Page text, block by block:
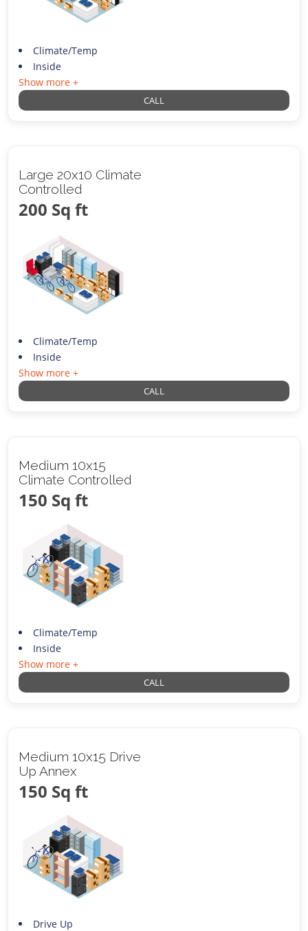
Climate/Temp
Inside
Show more +
CALL
Large 20x10 Climate
Controlled
200 Sq ft
Climate/Temp
Inside
Show more +
CALL
Medium 10x15
Climate Controlled
150 Sq ft
Climate/Temp
Inside
Show more +
CALL
Medium 10x15 Drive
Up Annex
150 Sq ft
Drive Up